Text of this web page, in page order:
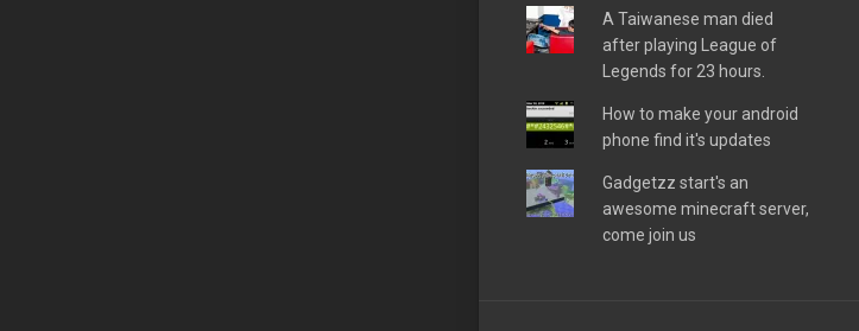
A Taiwanese man died
after playing League of
Legends for 23 hours.
How to make your android
phone find it's updates
Gadgetzz start's an
awesome minecraft server,
come join us